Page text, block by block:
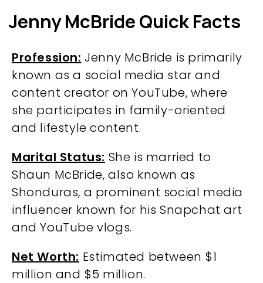
Jenny McBride Quick Facts
Profession: Jenny McBride is primarily
known as a social media star and
content creator on YouTube, where
she participates in family-oriented
and lifestyle content.
Marital Status: She is married to
Shaun McBride, also known as
Shonduras, a prominent social media
influencer known for his Snapchat art
and YouTube vlogs.
Net Worth: Estimated between $1
million and $5 million.